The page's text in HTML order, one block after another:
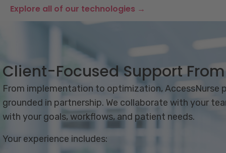
Explore all of our technologies →
Client-Focused Support
From implementation to optimization, AccessNurse
grounded in partnership. We collaborate with your
with your goals, workflows, and patient needs.
Your experience includes: